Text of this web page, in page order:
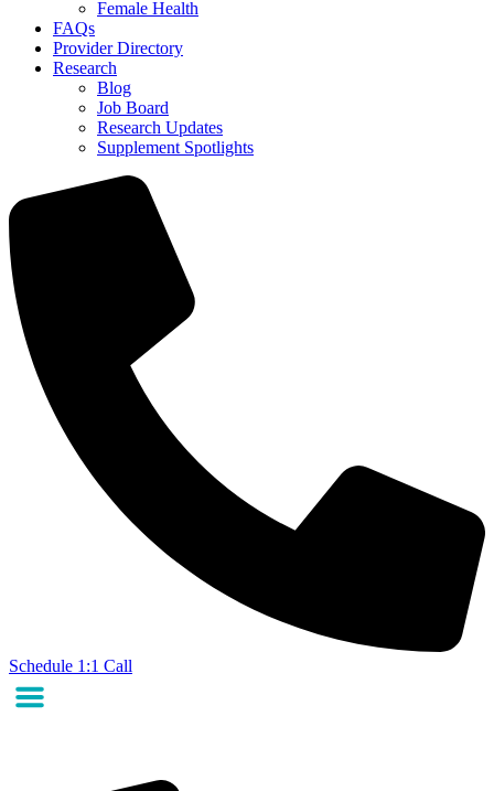
Female Health
FAQs
Provider Directory
Research
Blog
Job Board
Research Updates
Supplement Spotlights
Schedule 1:1 Call